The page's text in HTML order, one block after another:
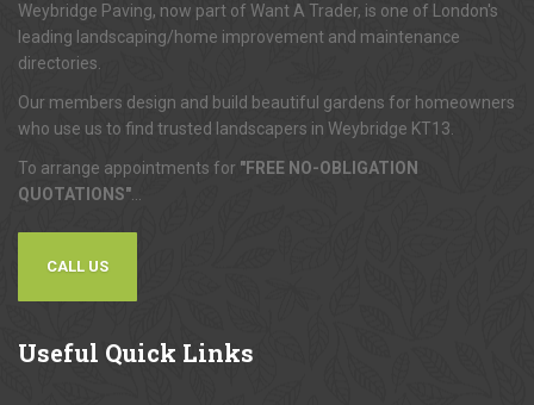
Weybridge Paving, now part of Want A Trader, is one of London's
leading landscaping/home improvement and maintenance
directories.
Our members design and build beautiful gardens for homeowners
who use us to find trusted landscapers in Weybridge KT13.
To arrange appointments for "FREE NO-OBLIGATION
QUOTATIONS"
CALL US
Useful Quick Links